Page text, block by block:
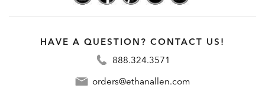
HAVE A QUESTION? CONTACT US!
888.324.3571
orders@ethanallen.com